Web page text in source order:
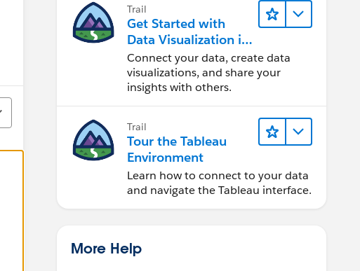
Trail
Get Started with
Data Visualization in
Tableau Desktop
Connect your data, create data
visualizations, and share your
insights with others.
Trail
Tour the Tableau
Environment
Learn how to connect to your data
and navigate the Tableau interface.
More Help